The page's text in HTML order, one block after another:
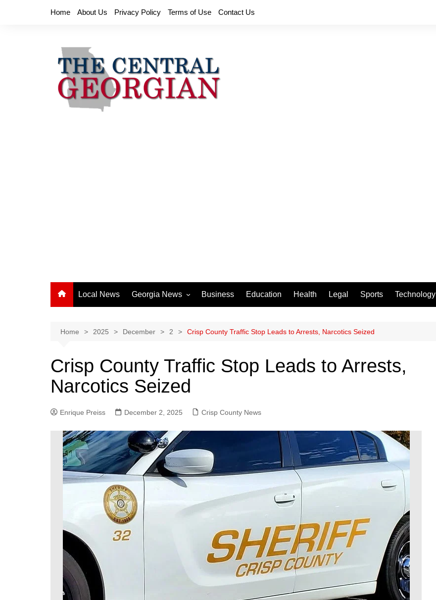
Home About Us Privacy Policy Terms of Use Contact Us
Local News Georgia News
Athens News
Chatham County
Clayton County
Columbus News
Crisp County News
DeKalb County News
Glynn County
Gwinnett County News
Hall County News
Henry County News
Richmond County
Rockdale County
Washington County
Business Education Health Legal Sports Technology
Home 2025 December 2 Crisp County Traffic Stop Leads to Arrests, Narcotics Seized
Crisp County Traffic Stop Leads to Arrests,
Narcotics Seized
Enrique Preiss December 2, 2025 Crisp County News